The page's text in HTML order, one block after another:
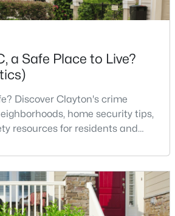
1960 0.89
a Safe Place to Live?
Discover Clayton's crime
home security tips,
resources for residents and
is considered the number one
County. It provides residents
feel while being located close
easy access to